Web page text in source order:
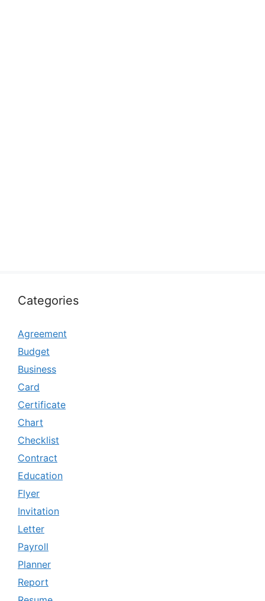
Categories
Agreement
Budget
Business
Card
Certificate
Chart
Checklist
Contract
Education
Flyer
Invitation
Letter
Payroll
Planner
Report